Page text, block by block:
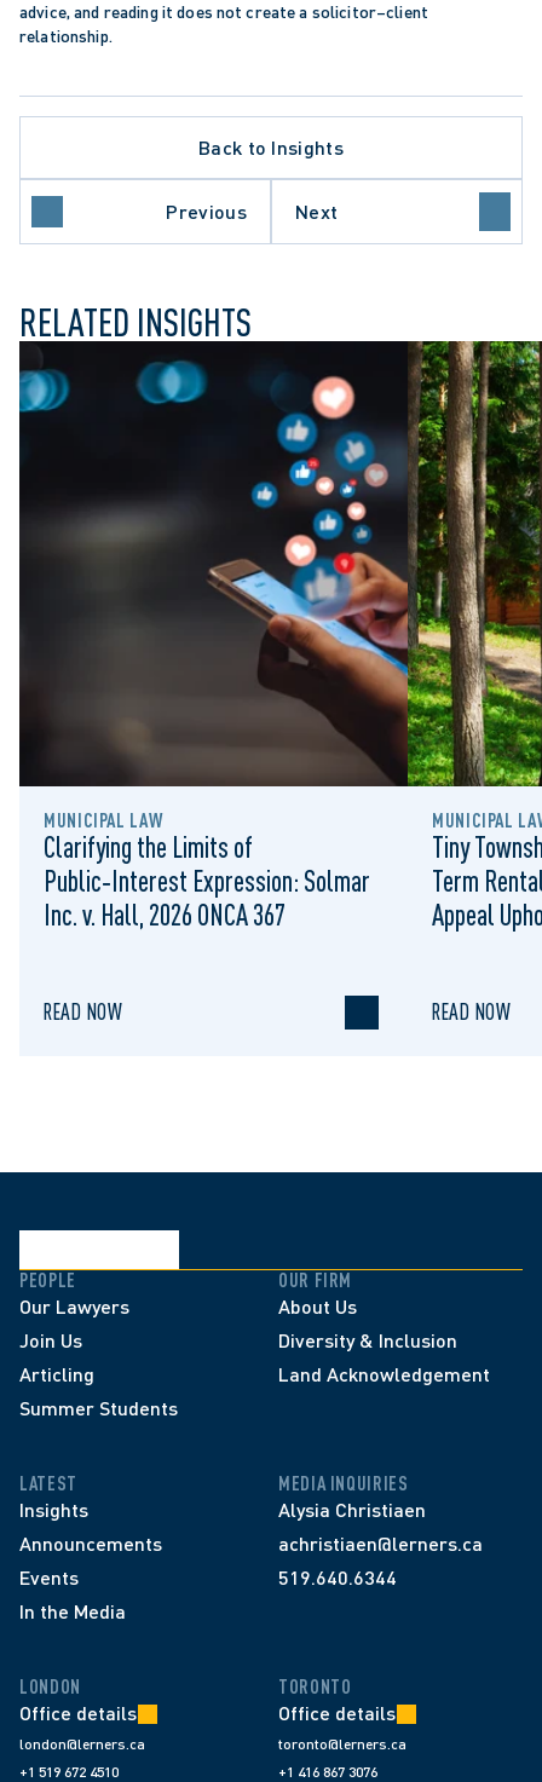
advice, and reading it does not create a solicitor–client
relationship.
Back to Insights
Previous Next
AND LAND DEVELOPMENT
RELATED INSIGHTS
MUNICIPAL LAW
Clarifying the Limits of
Public‑Interest Expression: Solmar
Inc. v. Hall, 2026 ONCA 367
READ NOW
MUNICIPAL
Tiny
Term
Appeal
READ NOW
PEOPLE
Our Lawyers
Join Us
Articling
Summer Students
OUR FIRM
About Us
Diversity & Inclusion
Land Acknowledgement
LATEST
Insights
Announcements
Events
In the Media
MEDIA INQUIRIES
Alysia Christiaen
achristiaen@lerners.ca
519.640.6344
LONDON
Office details
london@lerners.ca
+1 519 672 4510
TORONTO
Office details
toronto@lerners.ca
+1 416 867 3076